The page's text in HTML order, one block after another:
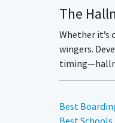
The
Whether it’s
wingers.
Best
Best